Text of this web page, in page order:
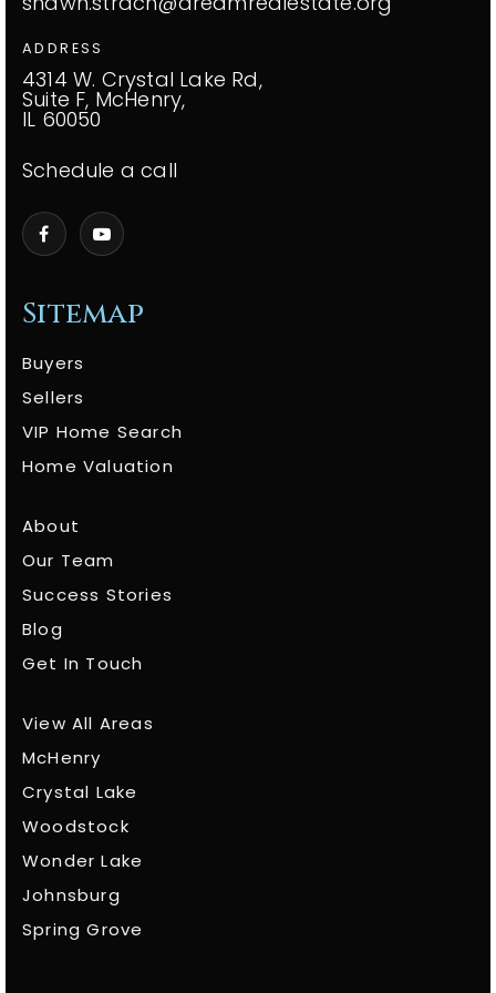
Sitemap
Buyers
Sellers
VIP Home Search
Home Valuation
About
Our Team
Success Stories
Blog
Get In Touch
View All Areas
McHenry
Crystal Lake
Woodstock
Wonder Lake
Johnsburg
Spring Grove
ADDRESS
4314 W. Crystal Lake Rd,
Suite F, McHenry,
IL 60050
Schedule a call